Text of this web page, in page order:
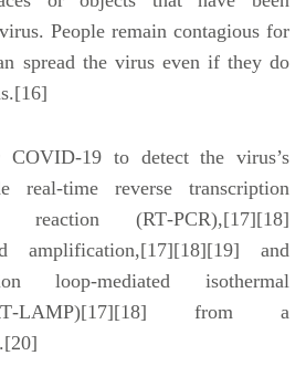
People remain contagious for
spread the virus even if they do
COVID-19 to detect the virus’s
real-time reverse transcription
reaction (RT‑PCR),[17][18]
amplification,[17][18][19] and
loop-mediated isothermal
from a